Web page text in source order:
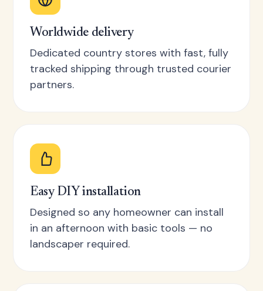
Worldwide delivery
Dedicated country stores with fast, fully
tracked shipping through trusted courier
partners.
Easy DIY installation
Designed so any homeowner can install
in an afternoon with basic tools — no
landscaper required.